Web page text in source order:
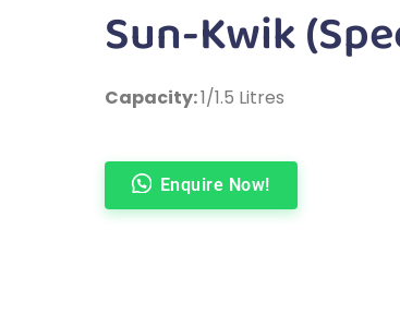
Sun-Kwik
Capacity:1/1.5 Litres
Enquire Now!